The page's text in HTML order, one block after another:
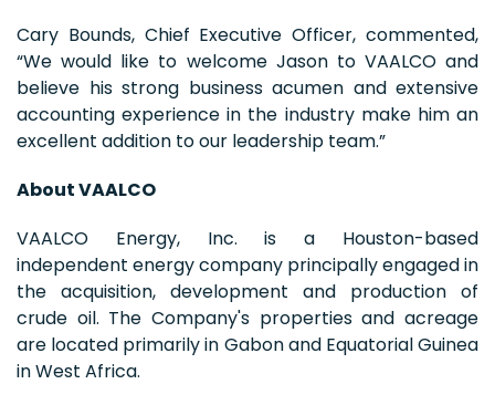
Cary Bounds, Chief Executive Officer, commented,
“We would like to welcome Jason to VAALCO and
believe his strong business acumen and extensive
accounting experience in the industry make him an
excellent addition to our leadership team.”
About VAALCO
VAALCO Energy, Inc. is a Houston-based
independent energy company principally engaged in
the acquisition, development and production of
crude oil. The Company's properties and acreage
are located primarily in Gabon and Equatorial Guinea
in West Africa.